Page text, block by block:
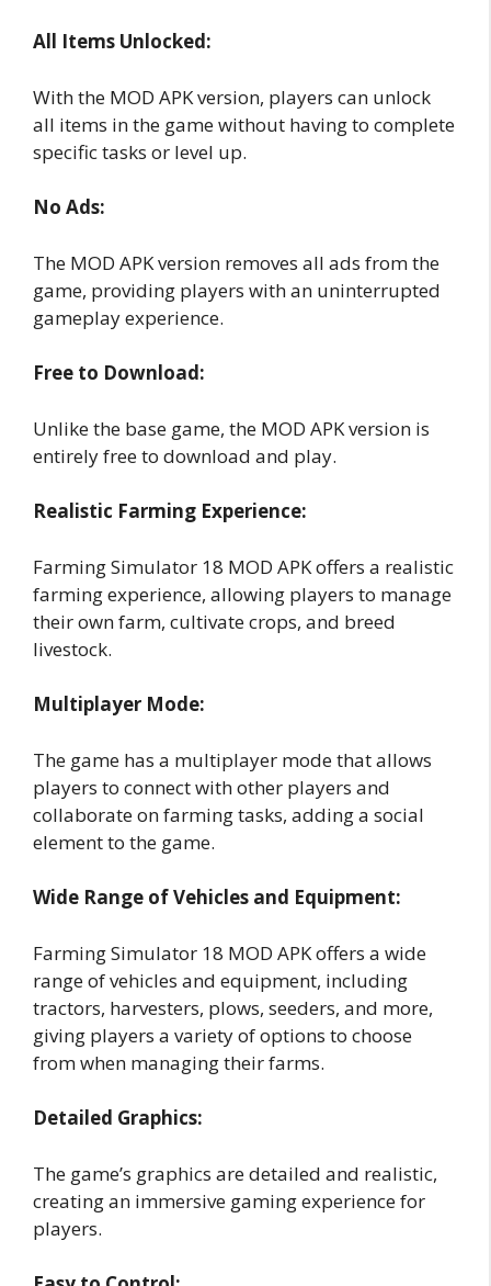
All Items Unlocked:
With the MOD APK version, players can unlock
all items in the game without having to complete
specific tasks or level up.
No Ads:
The MOD APK version removes all ads from the
game, providing players with an uninterrupted
gameplay experience.
Free to Download:
Unlike the base game, the MOD APK version is
entirely free to download and play.
Realistic Farming Experience:
Farming Simulator 18 MOD APK offers a realistic
farming experience, allowing players to manage
their own farm, cultivate crops, and breed
livestock.
Multiplayer Mode:
The game has a multiplayer mode that allows
players to connect with other players and
collaborate on farming tasks, adding a social
element to the game.
Wide Range of Vehicles and Equipment:
Farming Simulator 18 MOD APK offers a wide
range of vehicles and equipment, including
tractors, harvesters, plows, seeders, and more,
giving players a variety of options to choose
from when managing their farms.
Detailed Graphics:
The game’s graphics are detailed and realistic,
creating an immersive gaming experience for
players.